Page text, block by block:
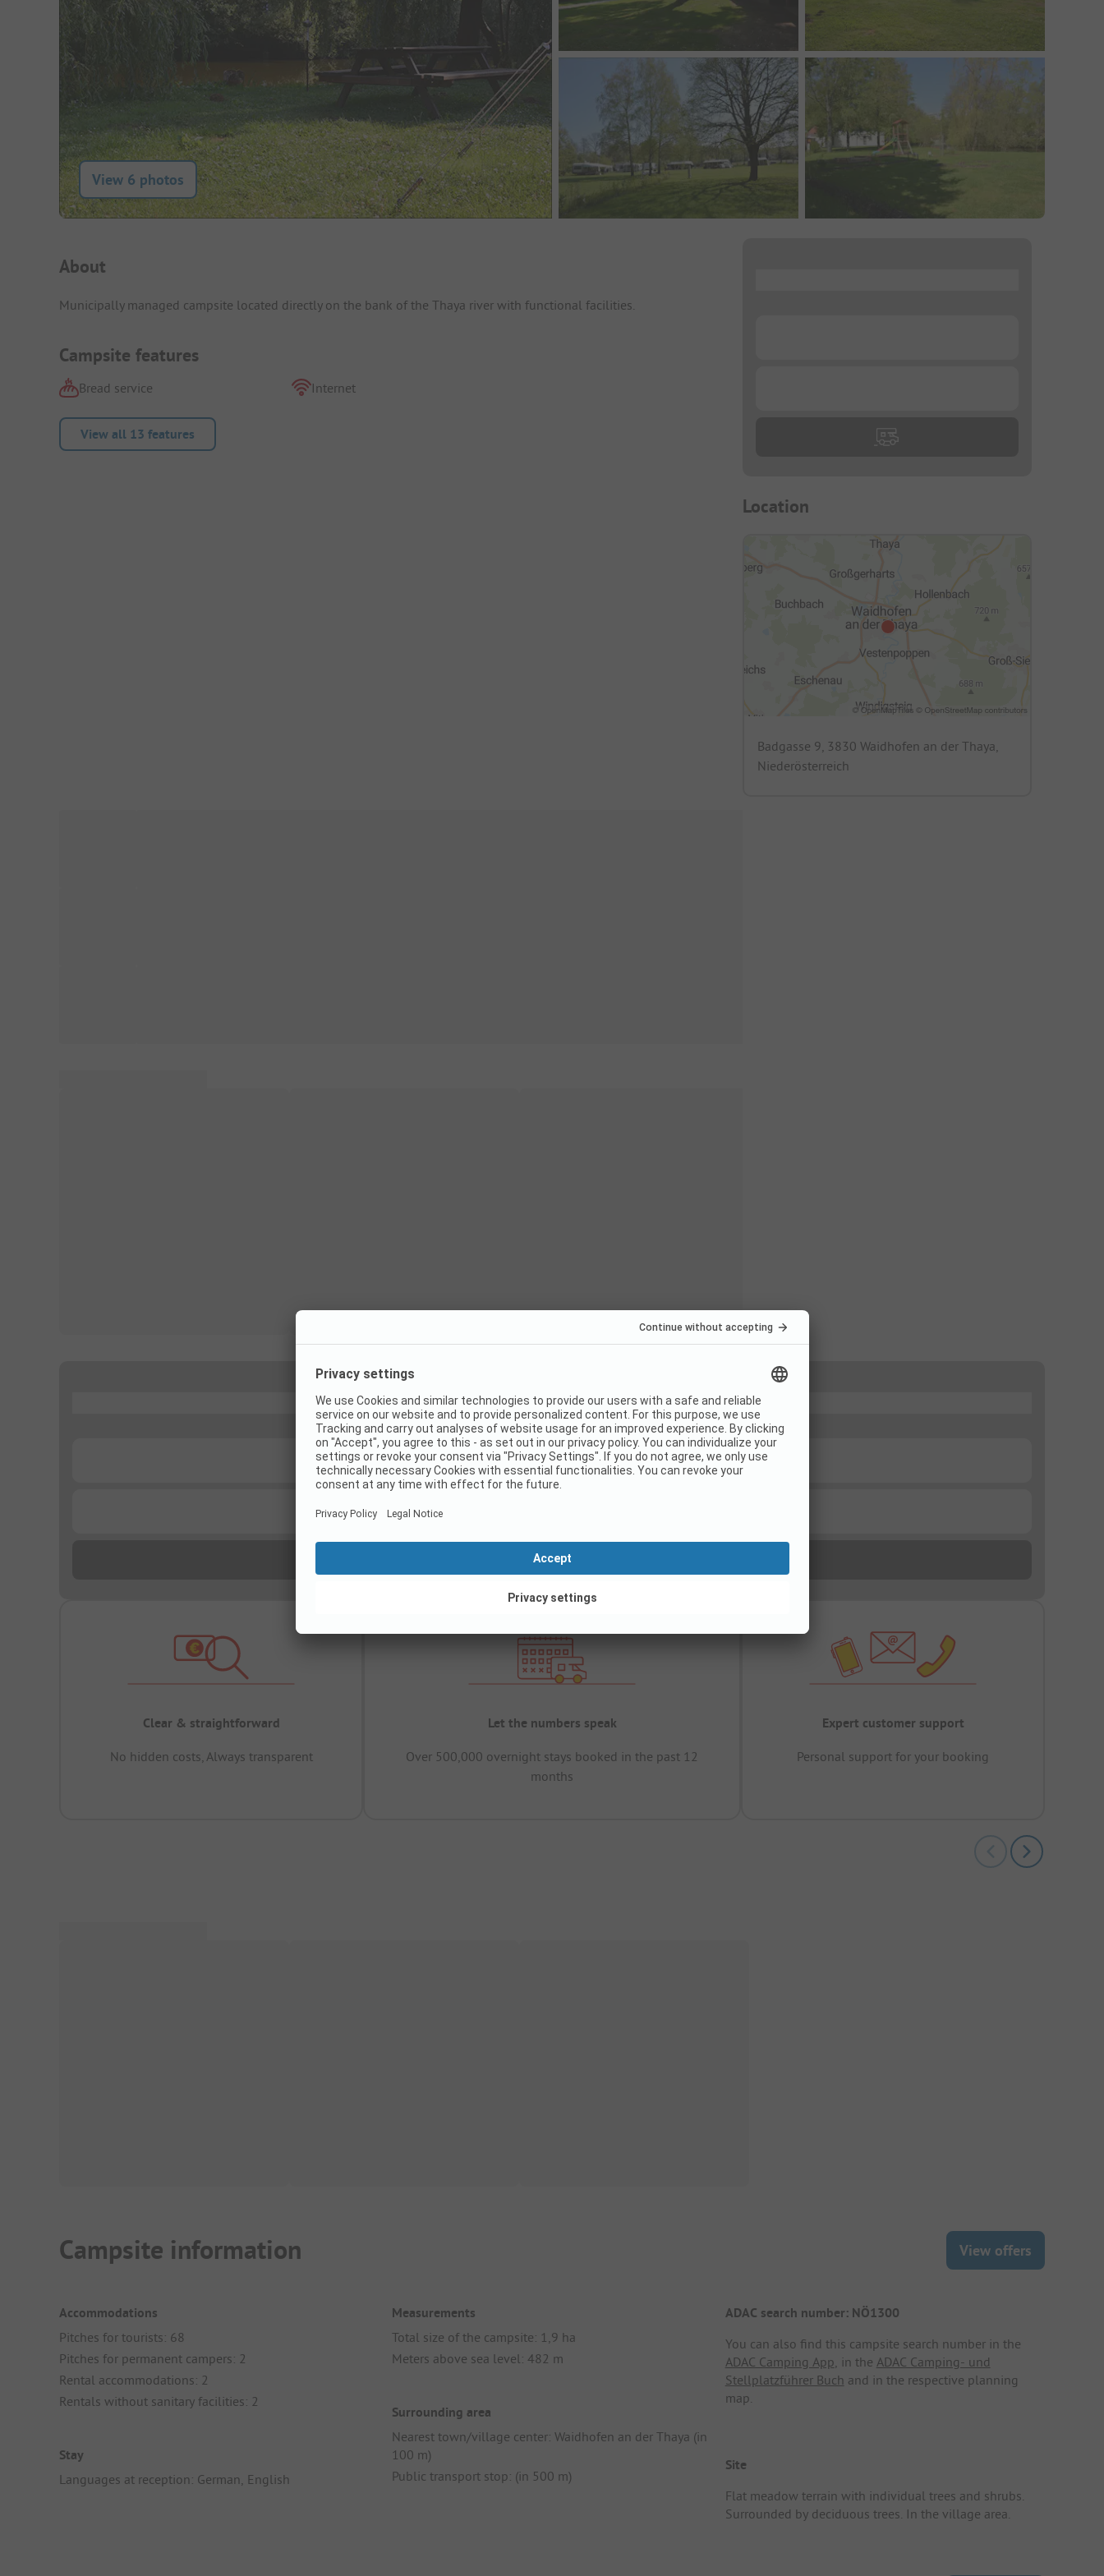
View 6 photos
Campsite Intro
About
Municipally managed campsite located directly on the bank of the Thaya river with functional facilities.
Campsite features
Bread service Internet
View all 13 features
Location
Badgasse 9, 3830 Waidhofen an der Thaya,
Niederösterreich
Clear & straightforward
No hidden costs, Always transparent
Let the numbers speak
Over 500,000 overnight stays booked in the past 12
months
Expert customer support
Personal support for your booking
Campsite information View offers
Accommodations
Pitches for tourists: 68
Pitches for permanent campers: 2
Rental accommodations: 2
Rentals without sanitary facilities: 2
Stay
Languages at reception: German, English
Measurements
Total size of the campsite: 1,9 ha
Meters above sea level: 482 m
Surrounding area
Nearest town/village center: Waidhofen an der Thaya (in
100 m)
Public transport stop: (in 500 m)
ADAC search number: NÖ1300
You can also find this campsite search number in the
ADAC Camping App , in the ADAC Camping- und
Stellplatzführer Buch and in the respective planning
map.
Site
Flat meadow terrain with individual trees and shrubs.
Surrounded by deciduous trees. In the village area.